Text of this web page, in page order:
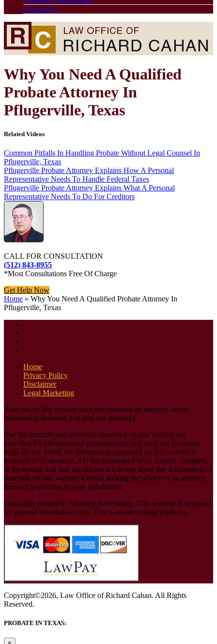
Contact Us
Why You Need A Qualified
Probate Attorney In
Pflugerville, Texas
Related Videos
Common Pitfalls In Handling Probate Without Legal Counsel In
Pflugerville, Texas
Pflugerville Probate Attorney Explains How A Personal
Representative Needs To Handle Federal Taxes
Pflugerville Probate Attorney Explains What A Personal
Representative Needs To Do For Creditors
CALL FOR CONSULTATION
(512) 843-8955
*Most Consultations Free Of Charge
Get Help Now
Home » Why You Need A Qualified Probate Attorney In
Pflugerville, Texas
Home
Privacy Policy
Disclaimer
Legal Marketing
Your use of this website does not establish an attorney-client
relationship between you and our attorneys.
The information and materials contained on this website are
provided for informational purposes only and does not constitute
legal advice. While the information contained on this website is
believed to be accurate, it is not guaranteed to be correct, complete,
or up-to-date and you should not act or rely upon any information or
materials on this website without seeking the advice of an attorney
licensed to practice in your jurisdiction.
Copyright protected. Attorney Advertising. This website is designed
for general information only. This is an advertising platform.
Copyright©2026, Law Office of Richard Cahan. All Rights
Reserved.
PROBATE IN TEXAS: